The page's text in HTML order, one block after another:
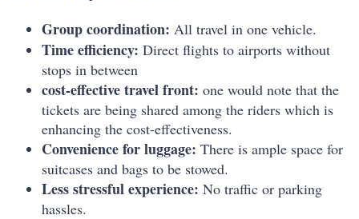
Group coordination: All travel in one vehicle.
Time efficiency: Direct flights to airports without
stops in between
cost-effective travel front: one would note that the
tickets are being shared among the riders which is
enhancing the cost-effectiveness.
Convenience for luggage: There is ample space for
suitcases and bags to be stowed.
Less stressful experience: No traffic or parking
hassles.